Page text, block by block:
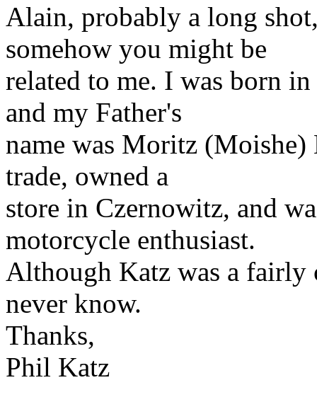
Alain, probably a long
somehow you might be
related to me. I was born
and my Father's
name was Moritz (Moishe)
trade, owned a
store in Czernowitz, and
motorcycle enthusiast.
Although Katz was a fairly
never know.
Thanks,
Phil Katz